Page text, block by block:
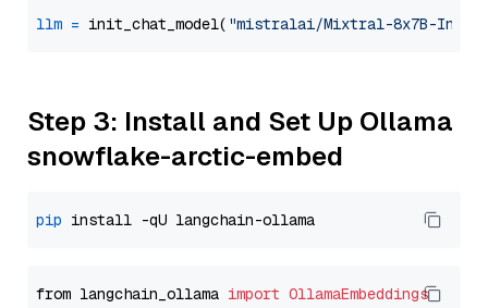
llm = init_chat_model( "mistralai/Mixtral-8x7B-
Step 3: Install and Set Up Ollama
snowflake-arctic-embed
pip
from langchain_ollama import OllamaEmbeddings